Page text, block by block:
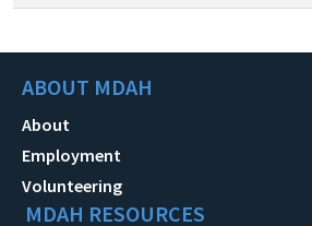
ABOUT MDAH
About
Employment
Volunteering
MDAH RESOURCES